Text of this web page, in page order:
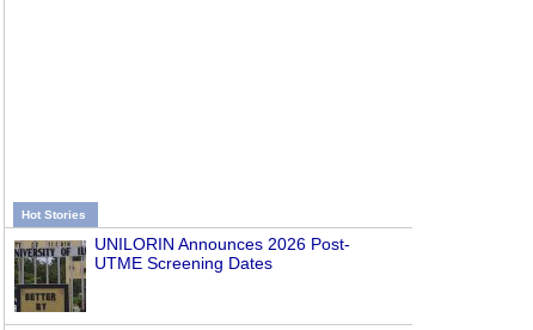
Hot Stories
UNILORIN Announces 2026 Post-
UTME Screening Dates